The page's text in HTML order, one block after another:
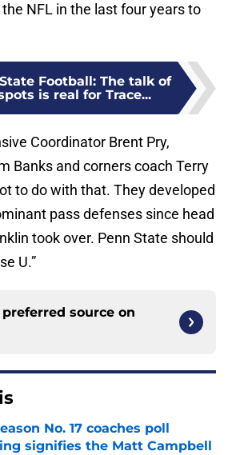
NFL in the last four years to
Football: The talk of
is real for Trace...
Coordinator Brent Pry,
Banks and corners coach Terry
to do with that. They developed
pass defenses since head
took over. Penn State should
U.”
source on
No. 17 coaches poll
signifies the Matt Campbell